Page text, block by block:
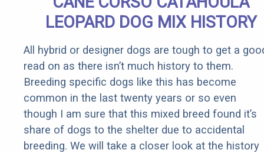
Rebates
LEOPARD DOG MIX HISTORY
All hybrid or designer dogs are tough to get a
read on as there isn’t much history to them.
Breeding specific dogs like this has become
common in the last twenty years or so even
though I am sure that this mixed breed found it’s
share of dogs to the shelter due to accidental
breeding. We will take a closer look at the history